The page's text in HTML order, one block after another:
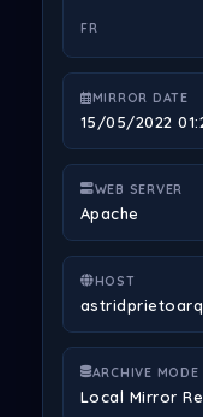
FR
MIRROR DATE
15/05/2022
WEB SERVER
Apache
HOST
ARCHIVE MODE
Local Mirror